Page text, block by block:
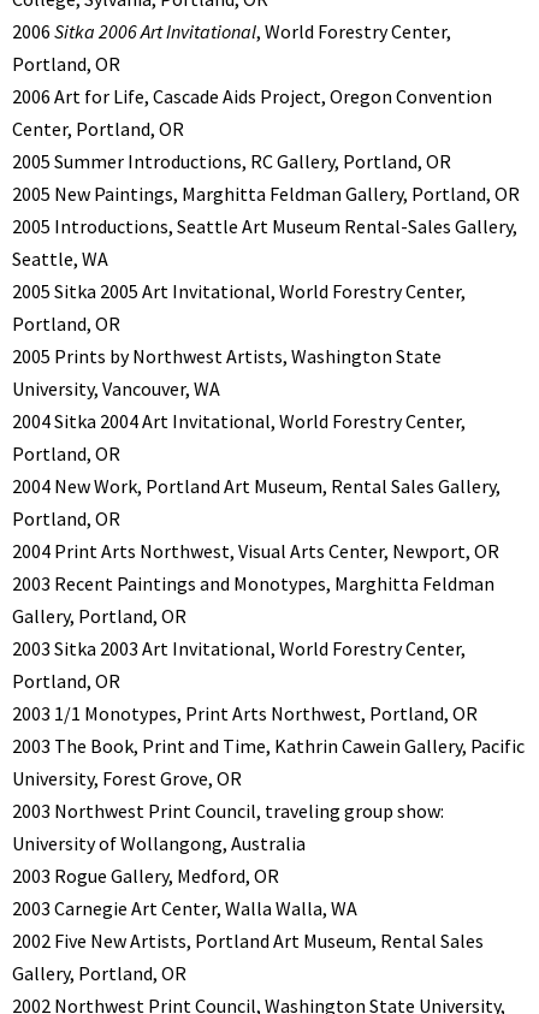
2006 Sitka 2006 Art Invitational, World Forestry Center,
Portland, OR
2006 Art for Life, Cascade Aids Project, Oregon Convention
Center, Portland, OR
2005 Summer Introductions, RC Gallery, Portland, OR
2005 New Paintings, Marghitta Feldman Gallery, Portland, OR
2005 Introductions, Seattle Art Museum Rental-Sales Gallery,
Seattle, WA
2005 Sitka 2005 Art Invitational, World Forestry Center,
Portland, OR
2005 Prints by Northwest Artists, Washington State
University, Vancouver, WA
2004 Sitka 2004 Art Invitational, World Forestry Center,
Portland, OR
2004 New Work, Portland Art Museum, Rental Sales Gallery,
Portland, OR
2004 Print Arts Northwest, Visual Arts Center, Newport, OR
2003 Recent Paintings and Monotypes, Marghitta Feldman
Gallery, Portland, OR
2003 Sitka 2003 Art Invitational, World Forestry Center,
Portland, OR
2003 1/1 Monotypes, Print Arts Northwest, Portland, OR
2003 The Book, Print and Time, Kathrin Cawein Gallery, Pacific
University, Forest Grove, OR
2003 Northwest Print Council, traveling group show:
University of Wollangong, Australia
2003 Rogue Gallery, Medford, OR
2003 Carnegie Art Center, Walla Walla, WA
2002 Five New Artists, Portland Art Museum, Rental Sales
Gallery, Portland, OR
2002 Northwest Print Council, Washington State University,